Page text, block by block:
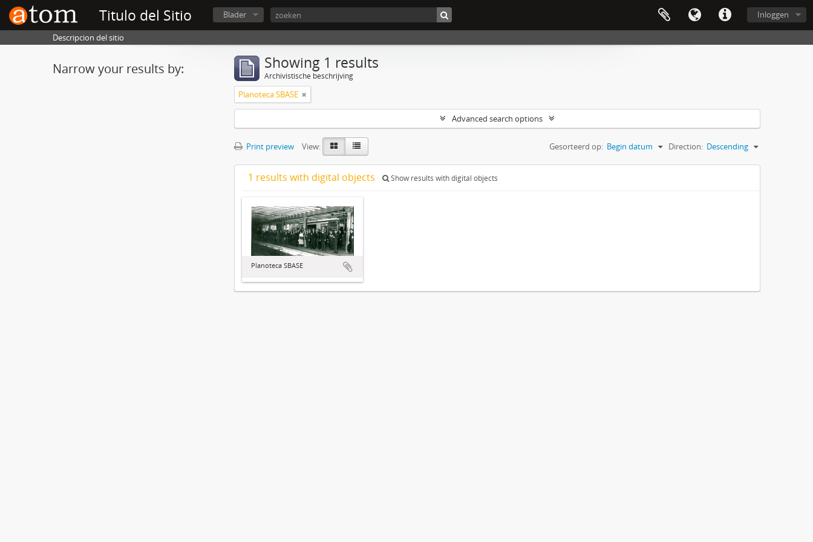
Titulo del Sitio Inloggen
Blader
Descripcion del sitio
Narrow your results by: Showing 1 results
Archivistische beschrijving
Planoteca SBASE
Advanced search options
Print preview View: Gesorteerd op: Begin datum Direction: Descending
1 results with digital objects Show results with digital objects
Planoteca SBASE